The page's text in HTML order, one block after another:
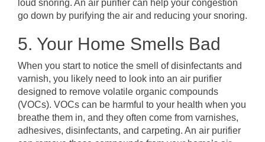
loud snoring. An air purifier can help your congestion
go down by purifying the air and reducing your snoring.
5. Your Home Smells Bad
When you start to notice the smell of disinfectants and
varnish, you likely need to look into an air purifier
designed to remove volatile organic compounds
(VOCs). VOCs can be harmful to your health when you
breathe them in, and they often come from varnishes,
adhesives, disinfectants, and carpeting. An air purifier